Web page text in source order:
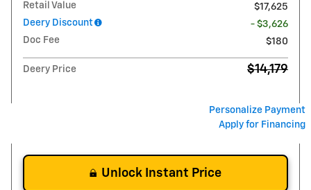
Retail Value
$17,625
Deery Discount
- $3,626
Doc Fee
$180
Deery Price $14,179
Personalize Payment
Apply for Financing
Unlock Instant Price